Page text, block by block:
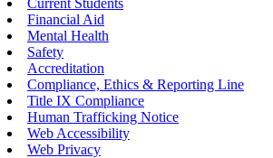
Financial Aid
Mental Health
Safety
Accreditation
Compliance, Ethics & Reporting Line
Title IX Compliance
Human Trafficking Notice
Web Accessibility
Web Privacy